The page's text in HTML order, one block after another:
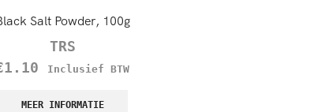
Salt Powder, 100g
TRS
1.10 Inclusief BTW
MEER INFORMATIE